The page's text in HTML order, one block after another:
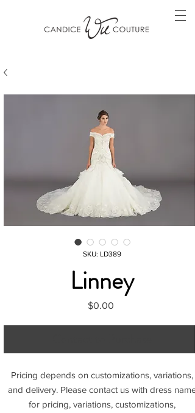
SKU: LD389
Linney
$0.00Price
Pricing depends on customizations, variations,
and delivery. Please contact us with dress name
for pricing, variations, customizations,